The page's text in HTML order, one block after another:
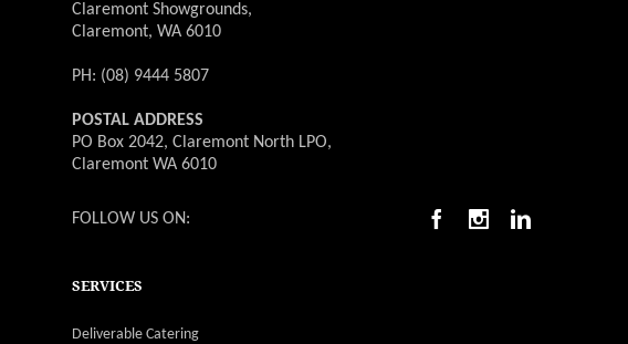
Claremont Showgrounds,
Claremont, WA 6010
PH: (08) 9444 5807
POSTAL ADDRESS
PO Box 2042, Claremont North LPO,
Claremont WA 6010
FOLLOW US ON:
SERVICES
Deliverable Catering